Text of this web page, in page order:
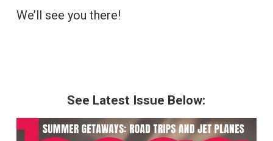
We’ll see you there!
See Latest Issue Below: